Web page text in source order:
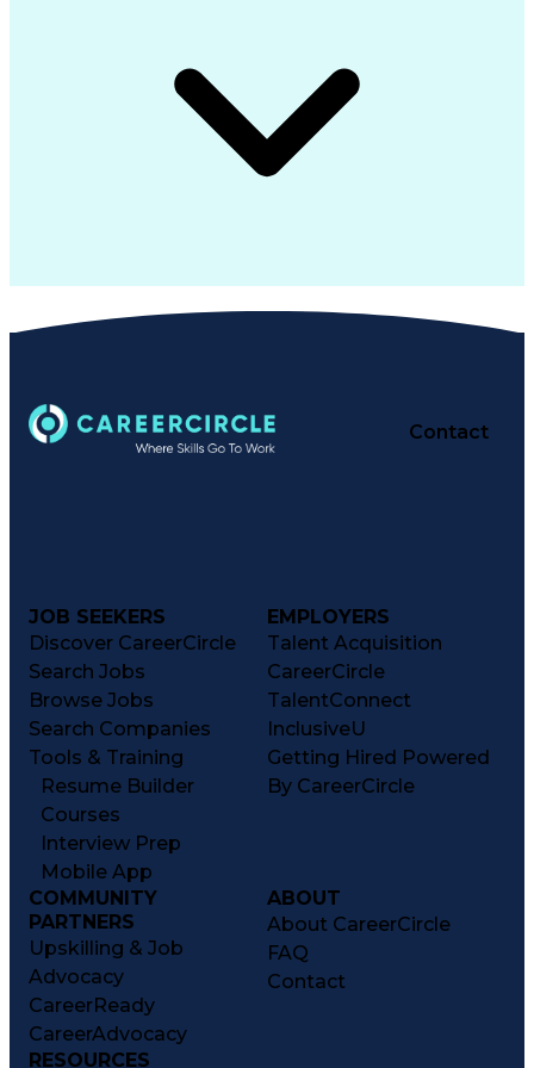
Contact
JOB SEEKERS
Discover CareerCircle
Search Jobs
Browse Jobs
Search Companies
Tools & Training
Resume Builder
Courses
Interview Prep
Mobile App
EMPLOYERS
Talent Acquisition
CareerCircle
TalentConnect
InclusiveU
Getting Hired Powered
By CareerCircle
COMMUNITY
PARTNERS
Upskilling & Job
Advocacy
CareerReady
CareerAdvocacy
ABOUT
About CareerCircle
FAQ
Contact
RESOURCES